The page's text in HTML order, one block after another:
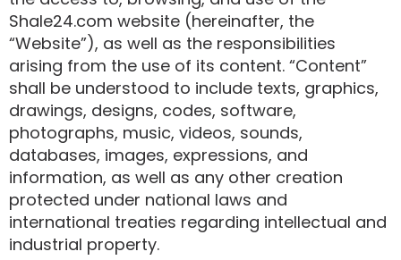
Shale24.com website (hereinafter, the
“Website”), as well as the responsibilities
arising from the use of its content. “Content”
shall be understood to include texts, graphics,
drawings, designs, codes, software,
photographs, music, videos, sounds,
databases, images, expressions, and
information, as well as any other creation
protected under national laws and
international treaties regarding intellectual and
industrial property.